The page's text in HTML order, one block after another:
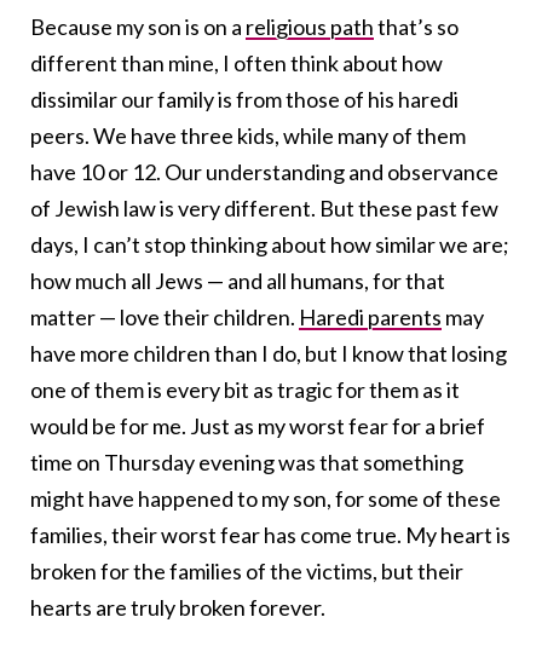
Because my son is on a religious paththat’s so
different than mine, I often think about how
dissimilar our family is from those of his haredi
peers. We have three kids, while many of them
have 10 or 12. Our understanding and observance
of Jewish law is very different. But these past few
days, I can’t stop thinking about how similar we are;
how much all Jews — and all humans, for that
matter — love their children. Haredi parents may
have more children than I do, but I know that losing
one of them is every bit as tragic for them as it
would be for me. Just as my worst fear for a brief
time on Thursday evening was that something
might have happened to my son, for some of these
families, their worst fear has come true. My heart is
broken for the families of the victims, but their
hearts are truly broken forever.